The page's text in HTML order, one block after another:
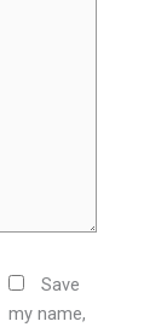
Save
my name,